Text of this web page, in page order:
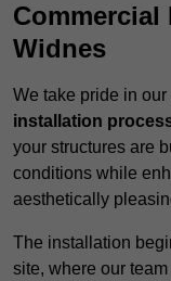
Widnes
We take pride in our
installation
your structures are
conditions while
aesthetically
The installation
site, where our